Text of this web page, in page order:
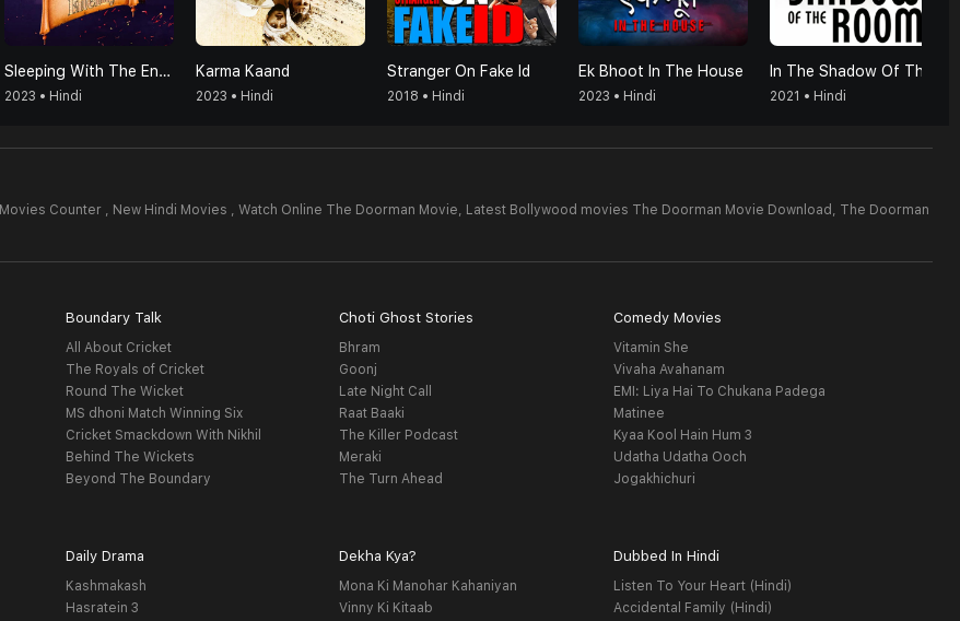
Sleeping With The Enemy
2023 • Hindi
Karma Kaand
2023 • Hindi
Stranger On Fake Id
2018 • Hindi
Ek Bhoot In The House
2023 • Hindi 2021 • Hindi
Movies Counter , New Hindi Movies , Watch Online The Doorman Movie, Latest Bollywood movies The Doorman Movie Download, The Doorman
Boundary Talk
All About Cricket
The Royals of Cricket
Round The Wicket
MS dhoni Match Winning Six
Cricket Smackdown With Nikhil
Behind The Wickets
Beyond The Boundary
Choti Ghost Stories
Bhram
Goonj
Late Night Call
Raat Baaki
The Killer Podcast
Meraki
The Turn Ahead
Comedy Movies
Vitamin She
Vivaha Avahanam
EMI: Liya Hai To Chukana Padega
Matinee
Kyaa Kool Hain Hum 3
Udatha Udatha Ooch
Jogakhichuri
Daily Drama
Kashmakash
Hasratein 3
Dekha Kya?
Mona Ki Manohar Kahaniyan
Vinny Ki Kitaab
Dubbed In Hindi
Listen To Your Heart (Hindi)
Accidental Family (Hindi)